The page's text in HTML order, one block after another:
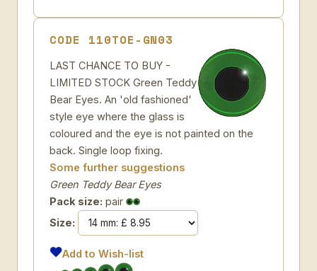
CODE 110TOE-GN03
LAST CHANCE TO BUY -
LIMITED STOCK Green Teddy
Bear Eyes. An 'old fashioned'
style eye where the glass is
coloured and the eye is not painted on the
back. Single loop fixing.
Some further suggestions
Green Teddy Bear Eyes
Pack size: pair
Size:
Add to Wish-list